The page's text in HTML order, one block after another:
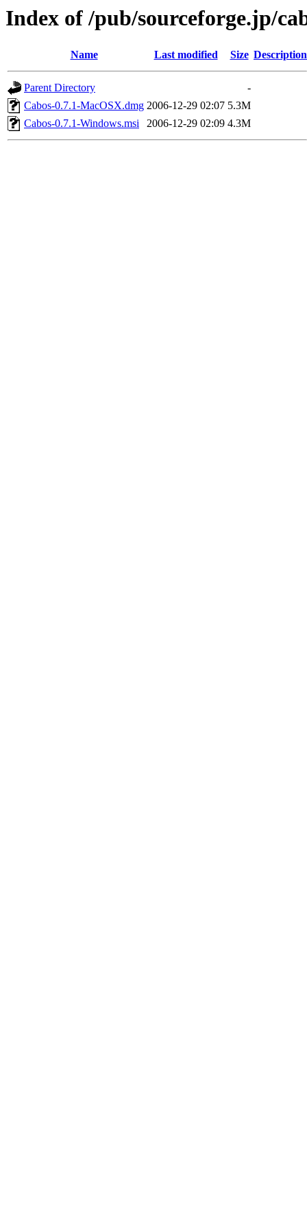
Index of /pub/sourceforge.jp/
Name Last modified Size Description
Parent Directory
-
Cabos-0.7.1-MacOSX.dmg 2006-12-29 02:07 5.3M
Cabos-0.7.1-Windows.msi
2006-12-29 02:09 4.3M